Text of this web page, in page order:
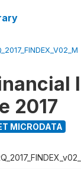
2017
MICRODATA